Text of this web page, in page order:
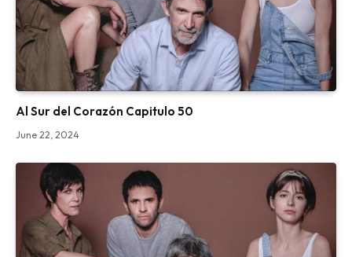
Al Sur del Corazón Capitulo 50
June 22, 2024